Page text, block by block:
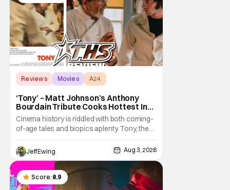
Reviews Movies A24
‘Tony’ – Matt Johnson’s Anthony
Bourdain Tribute Cooks Hottest In
the Kitchen [Review]
Cinema history is riddled with both coming-
of-age tales and biopics aplenty. Tony, the
new feature by Matt Johnson (BlackBerry,
Nirvanna the Band the Show the Movie), lies
at the intersection of these well-worn
traditions. Based on Anthony Bourdain’s
chronicles of his early journey into the
Jeff Ewing Aug 3, 2026
Score: 8.9